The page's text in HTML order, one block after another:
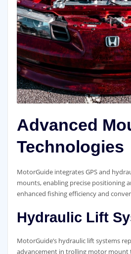
Advanced
Technologies
MotorGuide integrates GPS and
mounts, enabling precise positioning
enhanced fishing efficiency and
Hydraulic Lift
MotorGuide’s hydraulic lift systems
advancement in trolling motor mount